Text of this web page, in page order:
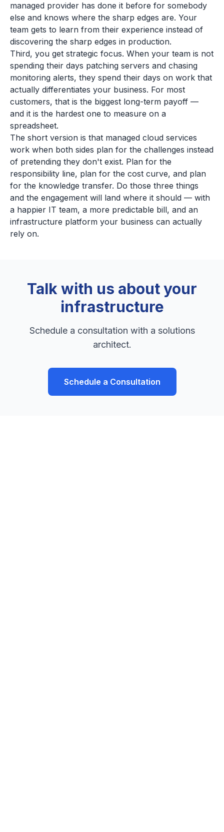
managed provider has done it before for somebody
else and knows where the sharp edges are. Your
team gets to learn from their experience instead of
discovering the sharp edges in production.
Third, you get strategic focus. When your team is not
spending their days patching servers and chasing
monitoring alerts, they spend their days on work that
actually differentiates your business. For most
customers, that is the biggest long-term payoff —
and it is the hardest one to measure on a
spreadsheet.
The short version is that managed cloud services
work when both sides plan for the challenges instead
of pretending they don't exist. Plan for the
responsibility line, plan for the cost curve, and plan
for the knowledge transfer. Do those three things
and the engagement will land where it should — with
a happier IT team, a more predictable bill, and an
infrastructure platform your business can actually
rely on.
Talk with us about your
infrastructure
Schedule a consultation with a solutions
architect.
Schedule a Consultation